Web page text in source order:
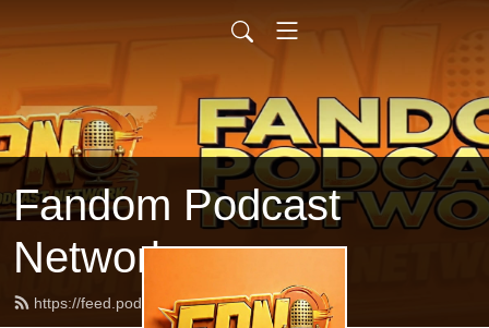
Fandom Podcast
Network
https://feed.podbean.com/fpnet/feed.xml